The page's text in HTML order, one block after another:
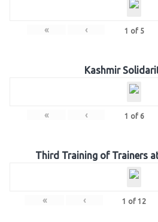
« ‹ 1 of 5
Kashmir
« ‹ 1 of 6
Third Training of Trainers at
« ‹ 1 of 12